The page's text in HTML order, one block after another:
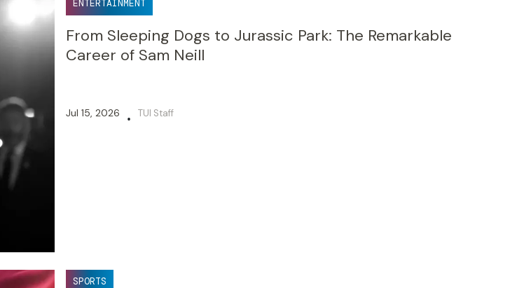
ENTERTAINMENT
From Sleeping Dogs to Jurassic Park: The Remarkable
Career of Sam Neill
Jul 15, 2026 • TUI Staff
SPORTS